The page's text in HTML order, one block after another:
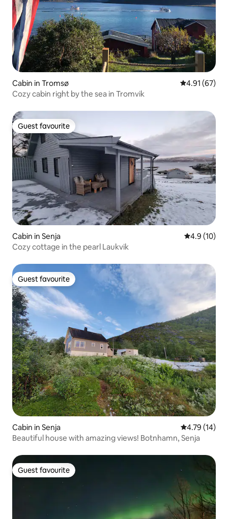
Cabin in Tromsø 4.91 out of 5
4.91 (67)
Cozy cabin right by the sea in Tromvik
Guest favourite
Guest favourite
Cabin in Senja 4.9 out of 5
4.9 (10)
Cozy cottage in the pearl Laukvik
Guest favourite
Guest favourite
Cabin in Senja 4.79 out of 5
4.79 (14)
Beautiful house with amazing views! Botnhamn, Senja
Guest favourite
Guest favourite